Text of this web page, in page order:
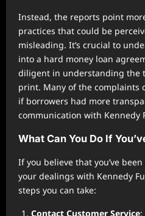
Instead, the reports point
practices that could be
misleading. It’s crucial to
into a hard money loan
diligent in understanding the
print. Many of the complaints
if borrowers had more
communication with Kennedy
What Can You Do If
If you believe that you’ve
your dealings with Kennedy
steps you can take:
Contact Customer Service